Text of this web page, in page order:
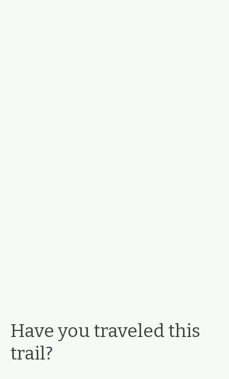
Have you traveled this
trail?